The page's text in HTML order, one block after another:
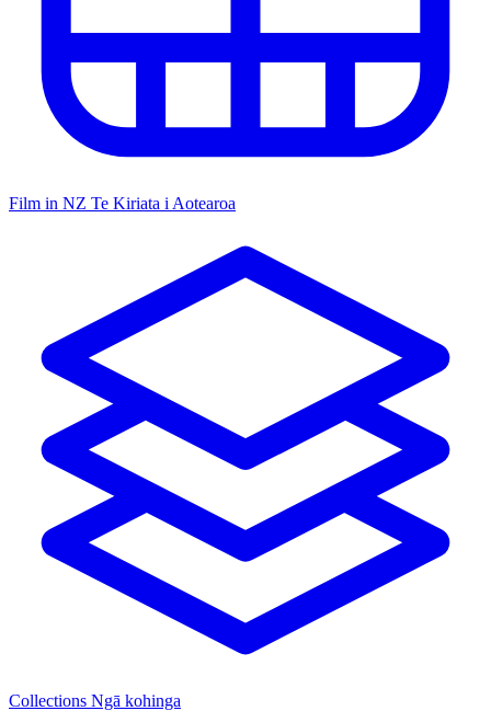
Film in NZ Te Kiriata i Aotearoa
Collections Ngā kohinga